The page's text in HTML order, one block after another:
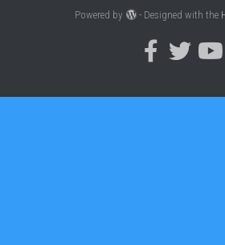
Powered by - Designed with the